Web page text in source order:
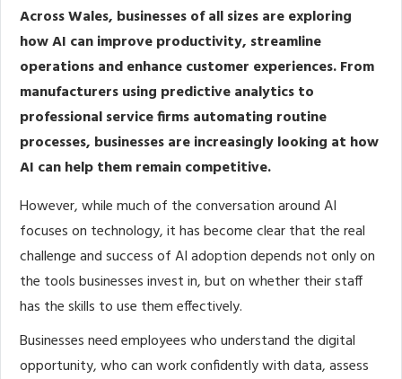
Across Wales, businesses of all sizes are exploring
how AI can improve productivity, streamline
operations and enhance customer experiences. From
manufacturers using predictive analytics to
professional service firms automating routine
processes, businesses are increasingly looking at how
AI can help them remain competitive.
However, while much of the conversation around AI
focuses on technology, it has become clear that the real
challenge and success of AI adoption depends not only on
the tools businesses invest in, but on whether their staff
has the skills to use them effectively.
Businesses need employees who understand the digital
opportunity, who can work confidently with data, assess